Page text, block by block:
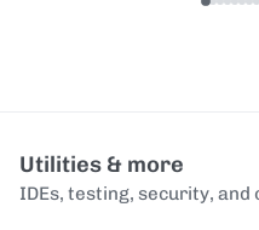
Utilities & more
IDEs, testing, security,